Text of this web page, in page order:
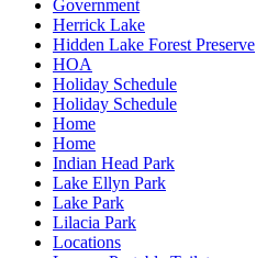
Government
Herrick Lake
Hidden Lake Forest Preserve
HOA
Holiday Schedule
Holiday Schedule
Home
Home
Indian Head Park
Lake Ellyn Park
Lake Park
Lilacia Park
Locations